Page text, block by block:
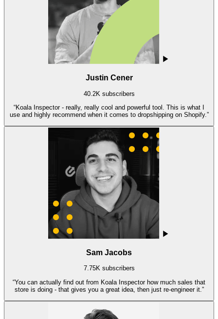
Justin Cener
40.2K subscribers
“Koala Inspector - really, really cool and powerful tool. This is what I
use and highly recommend when it comes to dropshipping on Shopify. ”
Sam Jacobs
7.75K subscribers
“You can actually find out from Koala Inspector how much sales that
store is doing - that gives you a great idea, then just re-engineer it. ”